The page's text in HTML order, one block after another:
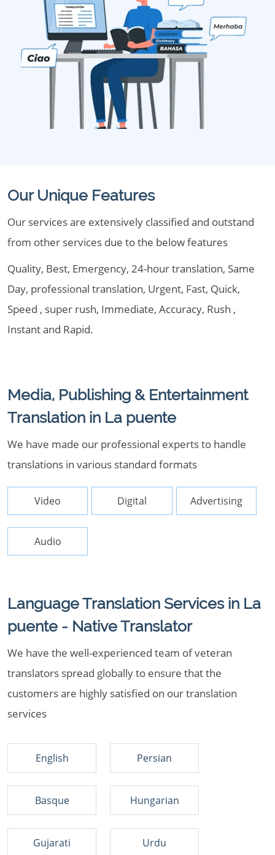
Our Unique Features
Our services are extensively classified and outstand
from other services due to the below features
Quality, Best, Emergency, 24-hour translation, Same
Day, professional translation, Urgent, Fast, Quick,
Speed , super rush, Immediate, Accuracy, Rush ,
Instant and Rapid.
Media, Publishing & Entertainment
Translation in La puente
We have made our professional experts to handle
translations in various standard formats
Video Digital Advertising
Audio
Language Translation Services in La
puente - Native Translator
We have the well-experienced team of veteran
translators spread globally to ensure that the
customers are highly satisfied on our translation
services
English Persian
Basque Hungarian
Gujarati Urdu